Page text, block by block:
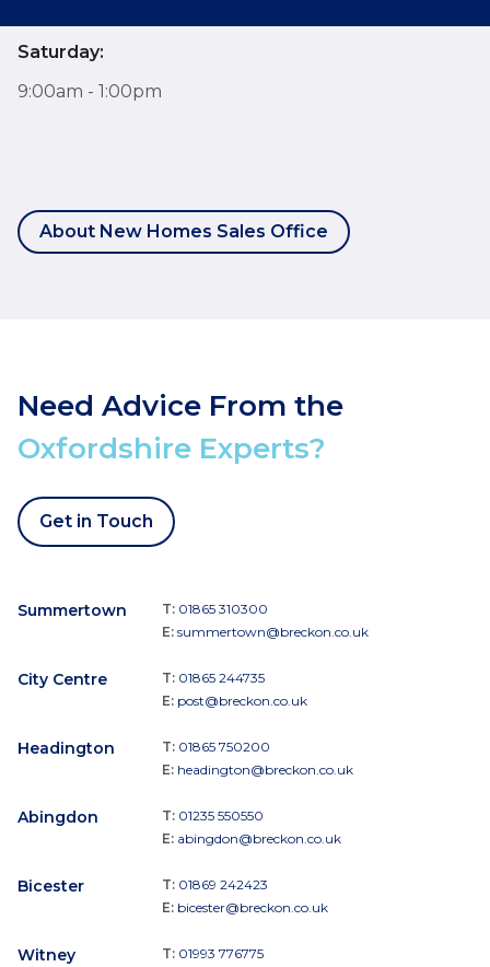
Saturday:
9:00am - 1:00pm
About New Homes Sales Office
Need Advice From the
Oxfordshire Experts?
Get in Touch
Summertown T: 01865 310300
E: summertown@breckon.co.uk
City Centre T: 01865 244735
E: post@breckon.co.uk
Headington T: 01865 750200
E: headington@breckon.co.uk
Abingdon T: 01235 550550
E: abingdon@breckon.co.uk
Bicester T: 01869 242423
E: bicester@breckon.co.uk
Witney T: 01993 776775